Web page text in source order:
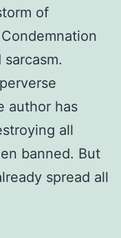
of
author has
all
banned. But
spread all